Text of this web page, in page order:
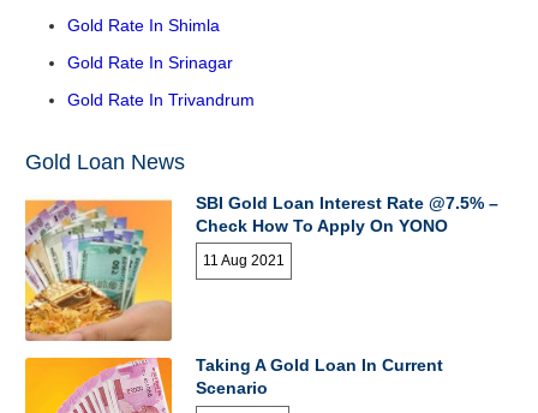
Gold Rate In Shimla
Gold Rate In Srinagar
Gold Rate In Trivandrum
Gold Loan News
SBI Gold Loan Interest Rate @7.5% –
Check How To Apply On YONO
11 Aug 2021
Taking A Gold Loan In Current
Scenario